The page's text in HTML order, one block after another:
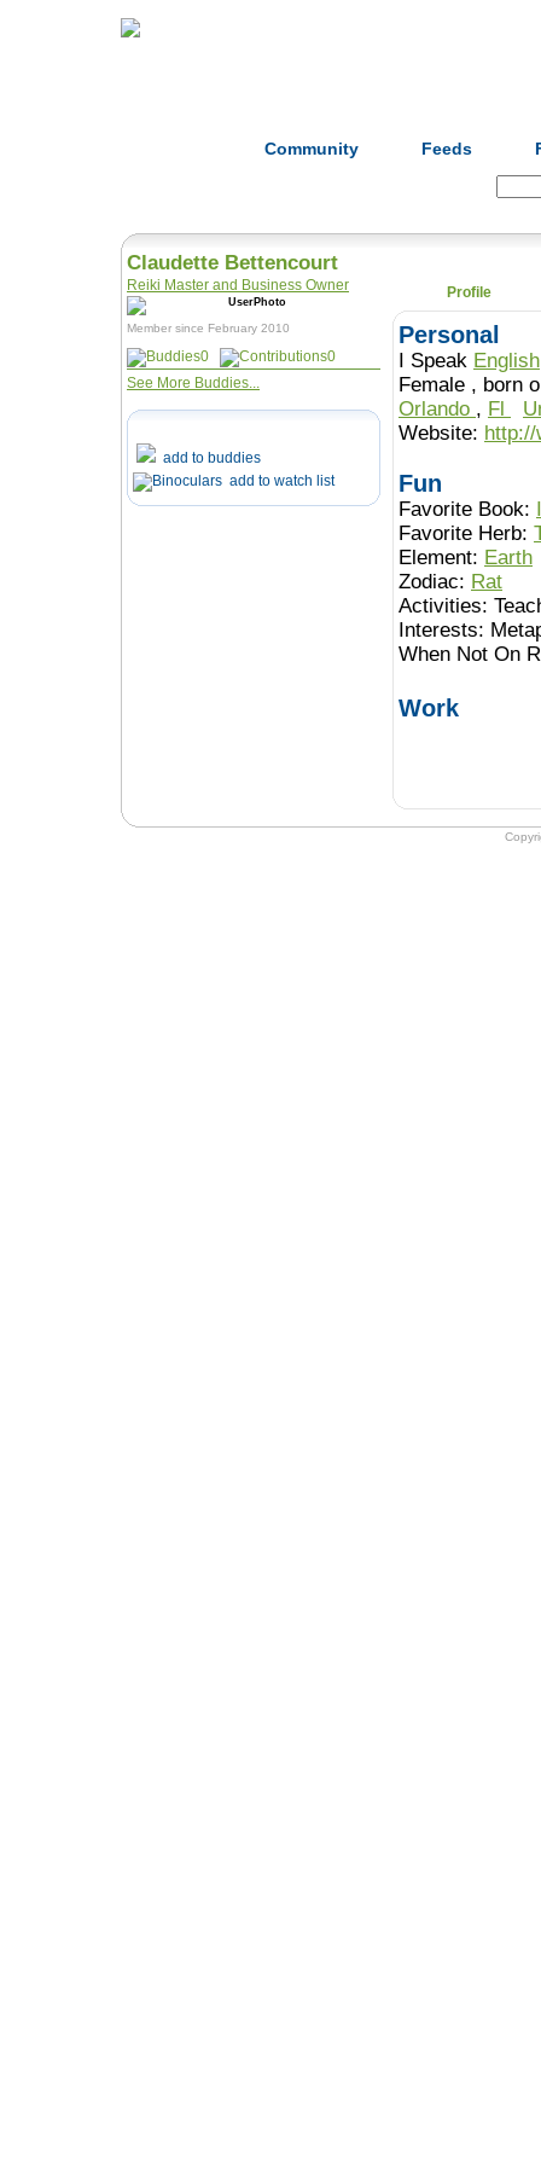
Community Feeds
Claudette Bettencourt
Reiki Master and Business Owner
Member since February 2010
0
0
See More Buddies...
add to buddies
add to watch list
Profile
Personal
I Speak English
Female ,
Orlando , Fl
Website: http://
Fun
Favorite Book:
Favorite Herb:
Element: Earth
Zodiac: Rat
Activities:
Interests:
When Not On
Work